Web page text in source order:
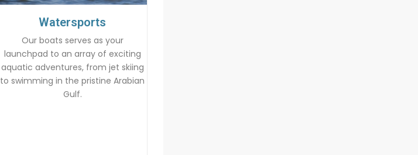
Watersports
Our boats serves as your
launchpad to an array of exciting
aquatic adventures, from jet skiing
to swimming in the pristine Arabian
Gulf.